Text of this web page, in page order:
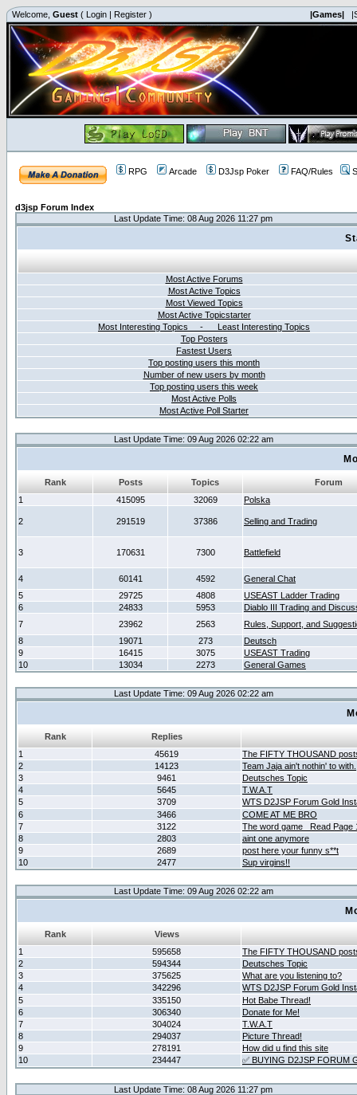
Welcome, Guest ( Login | Register ) |Games|
RPG Arcade D3Jsp Poker FAQ/Rules
d3jsp Forum Index
Last Update Time: 08 Aug 2026 11:27 pm
Most Active Forums
Most Active Topics
Most Viewed Topics
Most Active Topicstarter
Most Interesting Topics - Least Interesting Topics
Top Posters
Fastest Users
Top posting users this month
Number of new users by month
Top posting users this week
Most Active Polls
Most Active Poll Starter
Last Update Time: 09 Aug 2026 02:22 am
Rank Posts Topics
Forum
1
415095 32069 Polska
2 291519 37386 Selling and Trading
3 170631 7300 Battlefield
4 60141 4592
General Chat
5
29725 4808
USEAST Ladder Trading
6
24833 5953
Diablo III Trading and
7
23962 2563
Rules, Support, and
8
19071 273
Deutsch
9
16415 3075
USEAST Trading
10
13034 2273 General Games
Last Update Time: 09 Aug 2026 02:22 am
Rank
Replies
1
45619
The FIFTY THOUSAND
2
14123
Team Jaja ain't nothin' to with.
3
9461
Deutsches Topic
4
5645
T.W.A.T
5
3709
WTS D2JSP Forum Gold
6
3466
COME AT ME BRO
7
3122
The word game _Read Page
8
2803
aint one anymore
9
2689
post here your funny s**t
10
2477 Sup virgins!!
Last Update Time: 09 Aug 2026 02:22 am
Rank
Views
1
595658
The FIFTY THOUSAND
2
594344
Deutsches Topic
3
375625
What are you listening to?
4
342296
WTS D2JSP Forum Gold
5
335150
Hot Babe Thread!
6
306340
Donate for Me!
7
304024
T.W.A.T
8
294037
Picture Thread!
9
278191
How did u find this site
10
234447 ✅ BUYING D2JSP FORUM
Last Update Time: 08 Aug 2026 11:27 pm